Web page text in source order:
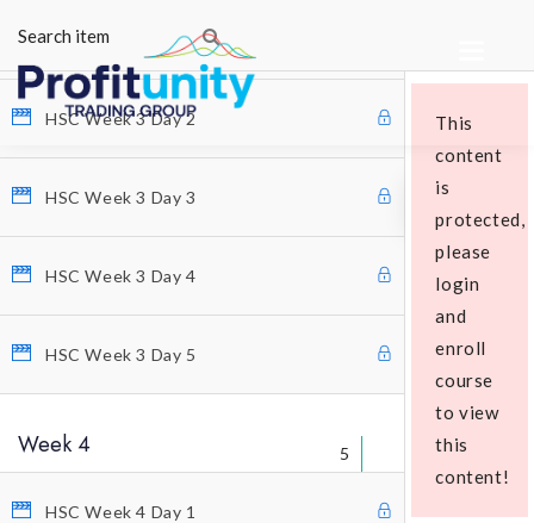
Educational Packages
HSC Week 3 Day 1
HSC Week 3 Day 2
HSC Week 3 Day 3
HSC Week 3 Day 4
HSC Week 3 Day 5
Week 4 5
HSC Week 4 Day 1
This
content
is
protected,
please
login
and
enroll
course
to view
this
content!